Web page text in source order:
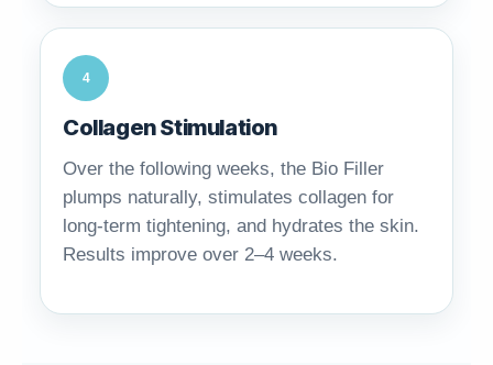
4
Collagen Stimulation
Over the following weeks, the Bio Filler
plumps naturally, stimulates collagen for
long-term tightening, and hydrates the skin.
Results improve over 2–4 weeks.